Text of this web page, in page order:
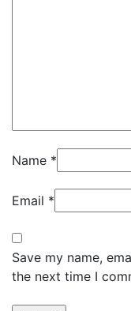
Name *
Email *
Save my name,
the next time I